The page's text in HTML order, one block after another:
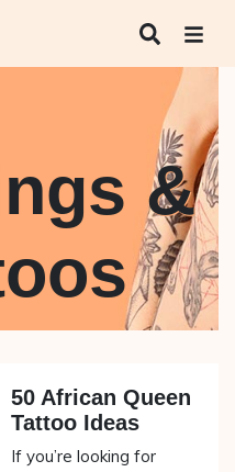
&
50 African Queen
Tattoo Ideas
If you’re looking for